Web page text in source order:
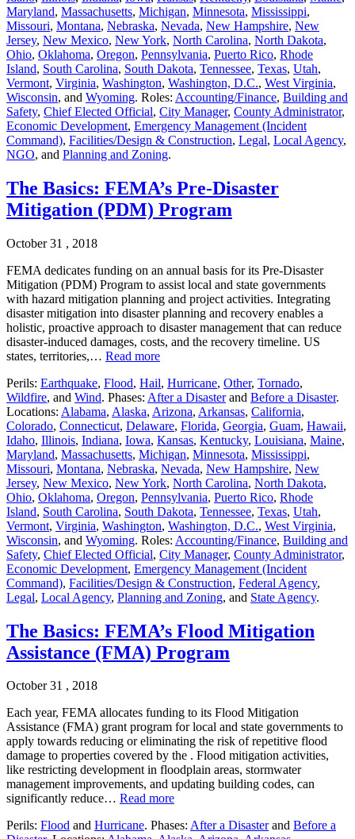
Maryland, Massachusetts, Michigan, Minnesota, Mississippi,
Missouri, Montana, Nebraska, Nevada, New Hampshire, New
Jersey, New Mexico, New York, North Carolina, North Dakota,
Ohio, Oklahoma, Oregon, Pennsylvania, Puerto Rico, Rhode
Island, South Carolina, South Dakota, Tennessee, Texas, Utah,
Vermont, Virginia, Washington, Washington, D.C., West Virginia,
Wisconsin, and Wyoming. Roles: Accounting/Finance, Building and
Safety, Chief Elected Official, City Manager, County Administrator,
Economic Development, Emergency Management (Incident
Command), Facilities/Design & Construction, Legal, Local Agency,
NGO, and Planning and Zoning.
The Basics: FEMA’s Pre-Disaster
Mitigation (PDM) Program
October 31 , 2018
FEMA dedicates funding on an annual basis for its Pre-Disaster
Mitigation (PDM) Program to assist local and state governments
with hazard mitigation planning and project activities. Integrating
disaster mitigation into disaster planning and recovery enables a
holistic, proactive approach to disaster management that can reduce
disaster-induced damages, costs, and the recovery timeline. US
states, territories,… Read more
Perils: Earthquake, Flood, Hail, Hurricane, Other, Tornado,
Wildfire, and Wind. Phases: After a Disasterand Before a Disaster.
Locations: Alabama, Alaska, Arizona, Arkansas, California,
Colorado, Connecticut, Delaware, Florida, Georgia, Guam, Hawaii,
Idaho, Illinois, Indiana, Iowa, Kansas, Kentucky, Louisiana, Maine,
Maryland, Massachusetts, Michigan, Minnesota, Mississippi,
Missouri, Montana, Nebraska, Nevada, New Hampshire, New
Jersey, New Mexico, New York, North Carolina, North Dakota,
Ohio, Oklahoma, Oregon, Pennsylvania, Puerto Rico, Rhode
Island, South Carolina, South Dakota, Tennessee, Texas, Utah,
Vermont, Virginia, Washington, Washington, D.C., West Virginia,
Wisconsin, and Wyoming. Roles: Accounting/Finance, Building and
Safety, Chief Elected Official, City Manager, County Administrator,
Economic Development, Emergency Management (Incident
Command), Facilities/Design & Construction, Federal Agency,
Legal, Local Agency, Planning and Zoning, and State Agency.
The Basics: FEMA’s Flood Mitigation
Assistance (FMA) Program
October 31 , 2018
Each year, FEMA allocates funding to its Flood Mitigation
Assistance (FMA) grant program for local and state governments to
apply towards reducing or eliminating the risk of repetitive flood
damage to properties covered by the . Flood mitigation activities,
like restricting development in floodplain areas, stormwater
management improvements, and updating building codes, can
significantly reduce… Read more
Perils: Flood and Hurricane. Phases: After a Disasterand Before a